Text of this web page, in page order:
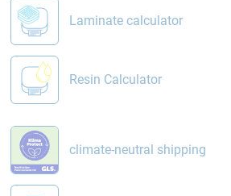
Laminate calculator
Resin Calculator
climate-neutral shipping